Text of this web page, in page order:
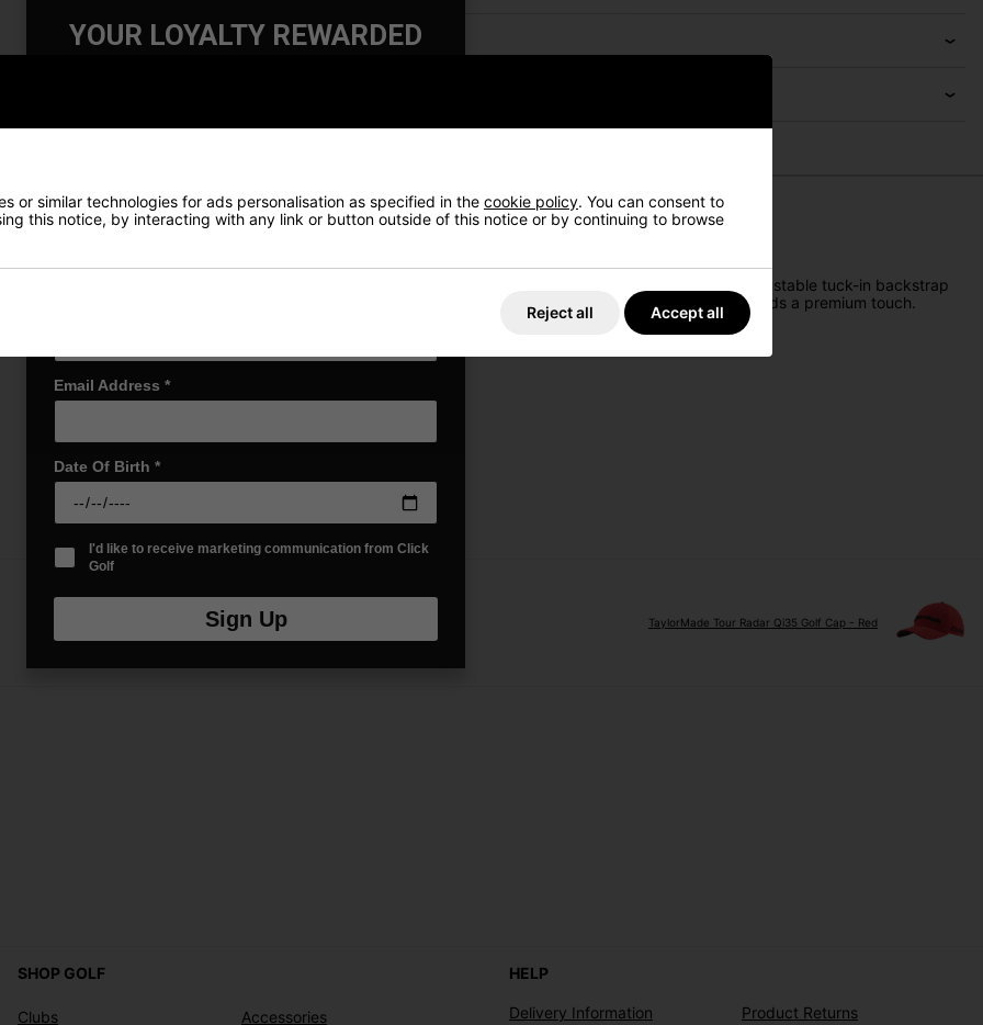
Delivery
combines performance and style in a classic structured design. Crafted for comfort, it features an adjustable tuck-in backstrap
under pressure. The dark underbill helps reduce glare, while the bold TaylorMade 3D embroidery adds a premium touch.
wardrobe.
TaylorMade Tour Radar Qi35 Golf Cap - Red
SHOP GOLF
Clubs Accessories
HELP
Delivery Information Product Returns
or similar technologies for ads personalisation as specified in the cookie policy. You can consent to
this notice, by interacting with any link or button outside of this notice or by continuing to browse
Reject all Accept all
YOUR LOYALTY REWARDED
you for discounts on all future orders
First Name*
Email Address *
Date Of Birth *
I'd like to receive marketing communication from Click
Golf
Sign Up